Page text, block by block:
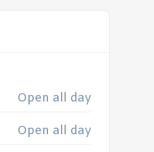
Open all day
Open all day